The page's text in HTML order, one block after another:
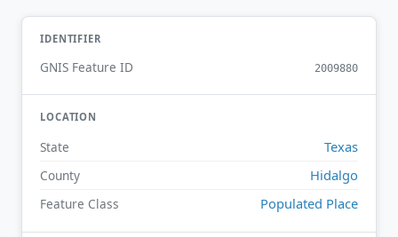
IDENTIFIER
GNIS Feature ID 2009880
LOCATION
State Texas
County Hidalgo
Feature Class Populated Place